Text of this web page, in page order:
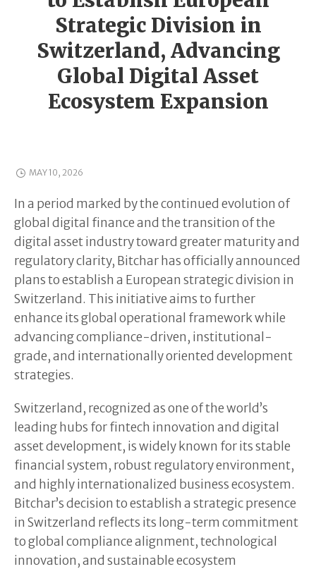
Strategic Division in
Switzerland, Advancing
Global Digital Asset
Ecosystem Expansion
MAY 10, 2026
In a period marked by the continued evolution of
global digital finance and the transition of the
digital asset industry toward greater maturity and
regulatory clarity, Bitchar has officially announced
plans to establish a European strategic division in
Switzerland. This initiative aims to further
enhance its global operational framework while
advancing compliance-driven, institutional-
grade, and internationally oriented development
strategies.
Switzerland, recognized as one of the world’s
leading hubs for fintech innovation and digital
asset development, is widely known for its stable
financial system, robust regulatory environment,
and highly internationalized business ecosystem.
Bitchar’s decision to establish a strategic presence
in Switzerland reflects its long-term commitment
to global compliance alignment, technological
innovation, and sustainable ecosystem